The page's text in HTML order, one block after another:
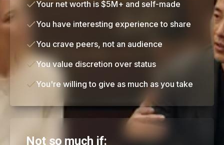
Your net worth is $5M+ and self-made
You have interesting experience to share
You crave peers, not an audience
You value discretion over status
You're willing to give as much as you take
Not so much if: